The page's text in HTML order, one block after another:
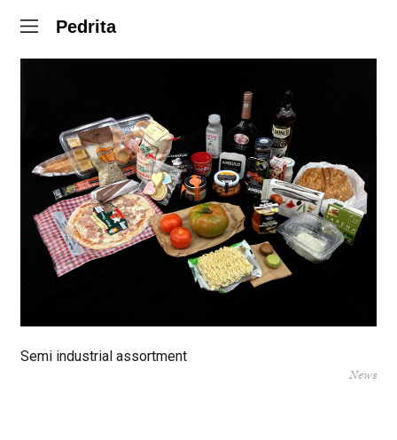
Pedrita
Semi industrial assortment
News